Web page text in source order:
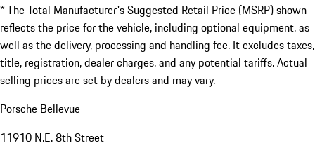
* The Total Manufacturer's Suggested Retail Price (MSRP) shown
reflects the price for the vehicle, including optional equipment, as
well as the delivery, processing and handling fee. It excludes taxes,
title, registration, dealer charges, and any potential tariffs. Actual
selling prices are set by dealers and may vary.
Porsche Bellevue
11910 N.E. 8th Street